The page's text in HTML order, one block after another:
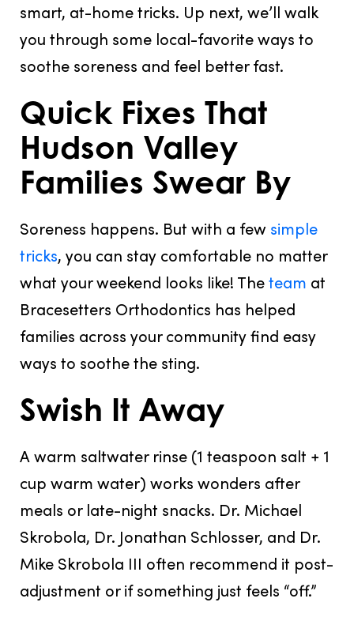
smart, at-home tricks. Up next, we’ll walk
you through some local-favorite ways to
soothe soreness and feel better fast.
Quick Fixes That
Hudson Valley
Families Swear By
Soreness happens. But with a few simple
tricks, you can stay comfortable no matter
what your weekend looks like! Theteam at
Bracesetters Orthodontics has helped
families across your community find easy
ways to soothe the sting.
Swish It Away
A warm saltwater rinse (1 teaspoon salt + 1
cup warm water) works wonders after
meals or late-night snacks. Dr. Michael
Skrobola, Dr. Jonathan Schlosser, and Dr.
Mike Skrobola III often recommend it post-
adjustment or if something just feels “off.”